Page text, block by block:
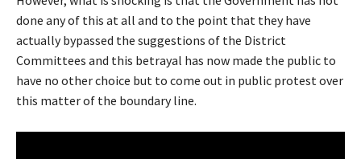
done any of this at all and to the point that they have
actually bypassed the suggestions of the District
Committees and this betrayal has now made the public to
have no other choice but to come out in public protest over
this matter of the boundary line.